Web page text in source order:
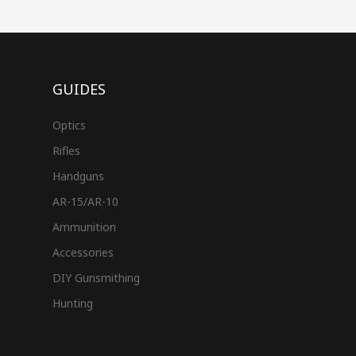
GUIDES
Optics
Rifles
Handguns
AR-15/AR-10
Ammunition
Accessories
DIY Gunsmithing
Hunting